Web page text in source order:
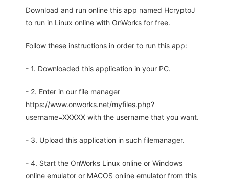
Download and run online this app named HcryptoJ
to run in Linux online with OnWorks for free.
Follow these instructions in order to run this app:
- 1. Downloaded this application in your PC.
- 2. Enter in our file manager
https://www.onworks.net/myfiles.php?
username=XXXXX with the username that you want.
- 3. Upload this application in such filemanager.
- 4. Start the OnWorks Linux online or Windows
online emulator or MACOS online emulator from this